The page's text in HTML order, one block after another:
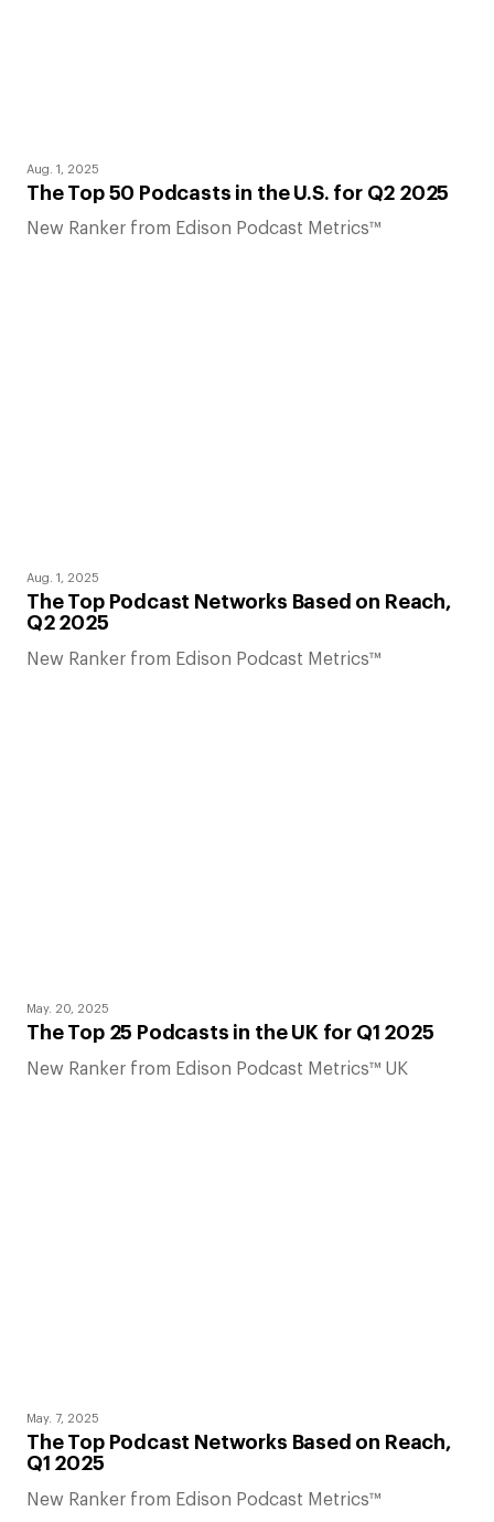
Aug. 1, 2025
The Top 50 Podcasts in the U.S. for Q2 2025
New Ranker from Edison Podcast Metrics™
Aug. 1, 2025
The Top Podcast Networks Based on Reach,
Q2 2025
New Ranker from Edison Podcast Metrics™
May. 20, 2025
The Top 25 Podcasts in the UK for Q1 2025
New Ranker from Edison Podcast Metrics™ UK
May. 7, 2025
The Top Podcast Networks Based on Reach,
Q1 2025
New Ranker from Edison Podcast Metrics™